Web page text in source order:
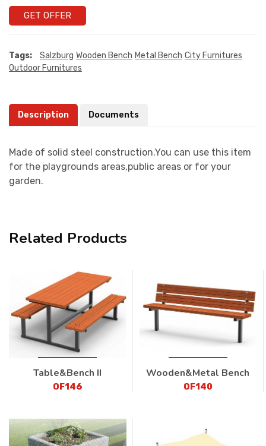
GET OFFER
Tags: Salzburg Wooden Bench Metal Bench City Furnitures
Outdoor Furnitures
Description Documents
Made of solid steel construction.You can use this item
for the playgrounds areas,public areas or for your
garden.
Related Products
Table&Bench II
OF146
Wooden&Metal Bench
OF140